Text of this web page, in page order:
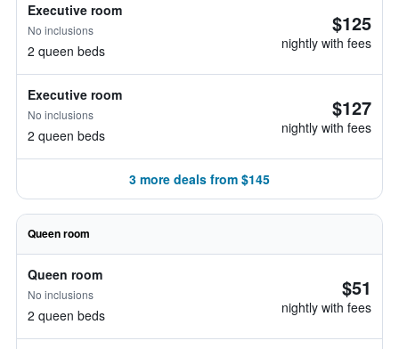
Executive room
No inclusions
2 queen beds
$125
nightly with fees
Executive room
No inclusions
2 queen beds
$127
nightly with fees
3 more deals from $145
Queen room
Queen room
No inclusions
2 queen beds
$51
nightly with fees